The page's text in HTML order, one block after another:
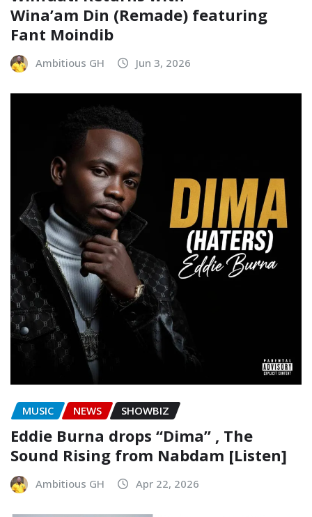
Wina’am Din (Remade) featuring
Fant Moindib
Ambitious GH Jun 3, 2026
MUSIC NEWS SHOWBIZ
Eddie Burna drops “Dima” , The
Sound Rising from Nabdam [Listen]
Ambitious GH Apr 22, 2026